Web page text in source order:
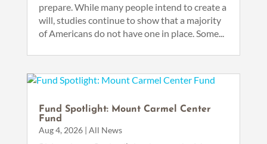
prepare. While many people intend to create a
will, studies continue to show that a majority
of Americans do not have one in place. Some...
Fund Spotlight: Mount Carmel Center
Fund
Aug 4, 2026| All News